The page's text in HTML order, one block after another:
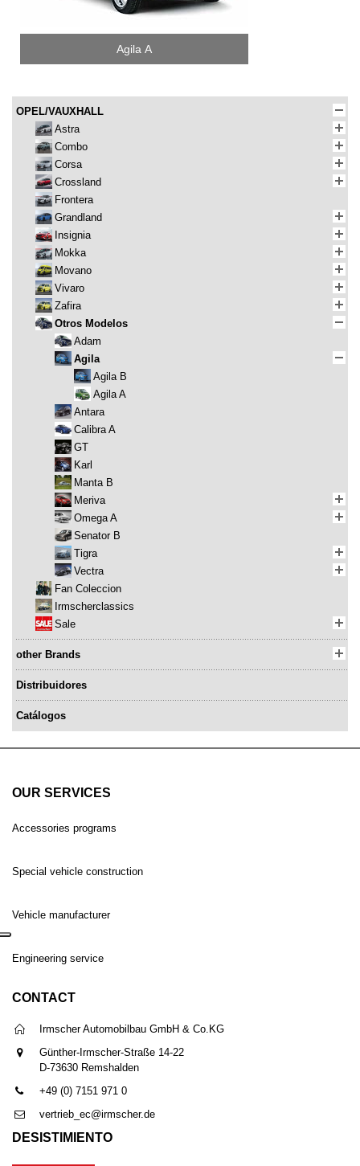
Agila A
OPEL/VAUXHALL
Astra
Combo
Corsa
Crossland
Frontera
Grandland
Insignia
Mokka
Movano
Vivaro
Zafira
Otros Modelos
Adam
Agila
Agila B
Agila A
Antara
Calibra A
GT
Karl
Manta B
Meriva
Omega A
Senator B
Tigra
Vectra
Fan Coleccion
Irmscherclassics
Sale
other Brands
Distribuidores
Catálogos
OUR SERVICES
Accessories programs
Special vehicle construction
Vehicle manufacturer
Engineering service
CONTACT
Irmscher Automobilbau GmbH & Co.KG
Günther-Irmscher-Straße 14-22
D-73630 Remshalden
+49 (0) 7151 971 0
vertrieb_ec@irmscher.de
DESISTIMIENTO